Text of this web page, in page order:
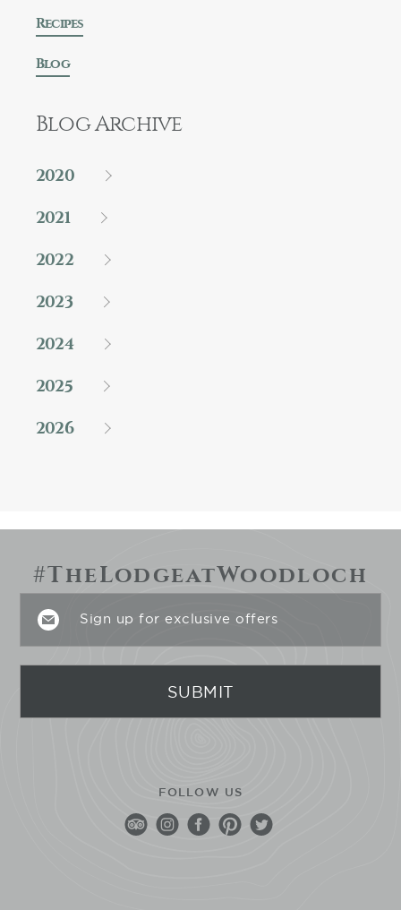
Recipes
Blog
Blog Archive
2020
2021
2022
2023
2024
2025
2026
#TheLodgeatWoodloch
FOLLOW US